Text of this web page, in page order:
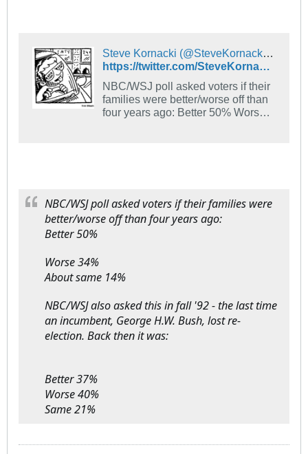
NBC/WSJ poll asked voters if their
families were better/worse off than
four years ago: Better 50% Worse
NBC/WSJ poll asked voters if their families were
better/worse off than four years ago:
Better 50%
Worse 34%
About same 14%
NBC/WSJ also asked this in fall '92 - the last time
an incumbent, George H.W. Bush, lost re-
election. Back then it was:
Better 37%
Worse 40%
Same 21%